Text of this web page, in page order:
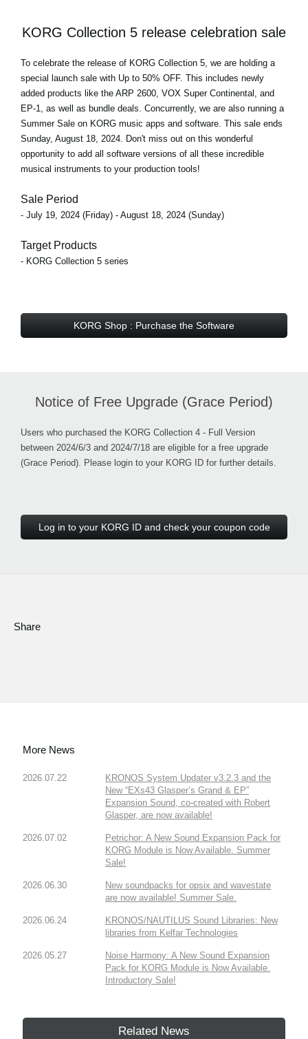
KORG Collection 5 release celebration sale
To celebrate the release of KORG Collection 5, we are holding a
special launch sale with Up to 50% OFF. This includes newly
added products like the ARP 2600, VOX Super Continental, and
EP-1, as well as bundle deals. Concurrently, we are also running a
Summer Sale on KORG music apps and software. This sale ends
Sunday, August 18, 2024. Don't miss out on this wonderful
opportunity to add all software versions of all these incredible
musical instruments to your production tools!
Sale Period
- July 19, 2024 (Friday) - August 18, 2024 (Sunday)
Target Products
- KORG Collection 5 series
KORG Shop : Purchase the Software
Notice of Free Upgrade (Grace Period)
Users who purchased the KORG Collection 4 - Full Version
between 2024/6/3 and 2024/7/18 are eligible for a free upgrade
(Grace Period). Please login to your KORG ID for further details.
Log in to your KORG ID and check your coupon code
Share
More News
2026.07.22
KRONOS System Updater v3.2.3 and the
New “EXs43 Glasper’s Grand & EP”
Expansion Sound, co-created with Robert
Glasper, are now available!
2026.07.02
Petrichor: A New Sound Expansion Pack for
KORG Module is Now Available. Summer
Sale!
2026.06.30
New soundpacks for opsix and wavestate
are now available! Summer Sale.
2026.06.24
KRONOS/NAUTILUS Sound Libraries: New
libraries from Kelfar Technologies
2026.05.27
Noise Harmony: A New Sound Expansion
Pack for KORG Module is Now Available.
Introductory Sale!
Related News